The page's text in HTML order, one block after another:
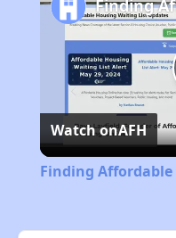
Watch onAFH
Finding